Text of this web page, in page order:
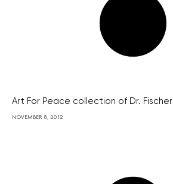
Art For Peace collection of Dr. Fischer
NOVEMBER 8, 2012